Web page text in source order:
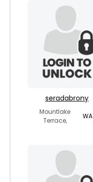
seradabrony
Mountlake
Terrace,
WA